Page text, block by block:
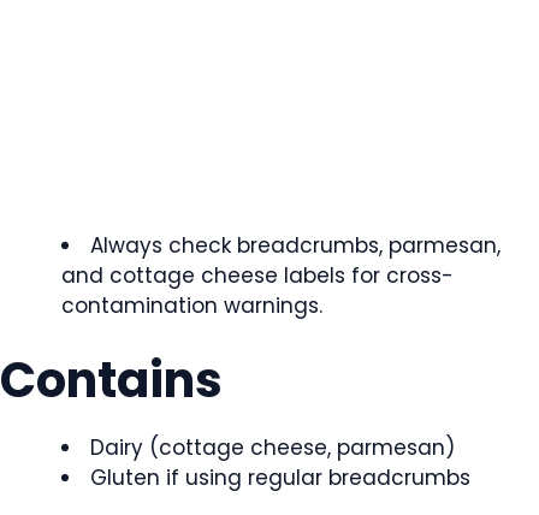
Always check breadcrumbs, parmesan,
and cottage cheese labels for cross-
contamination warnings.
Contains
Dairy (cottage cheese, parmesan)
Gluten if using regular breadcrumbs